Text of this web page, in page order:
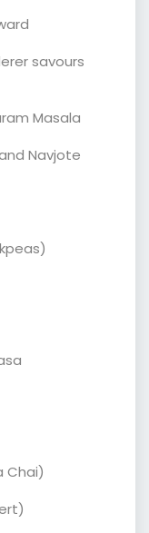
savours
Masala
Navjote
Chai)